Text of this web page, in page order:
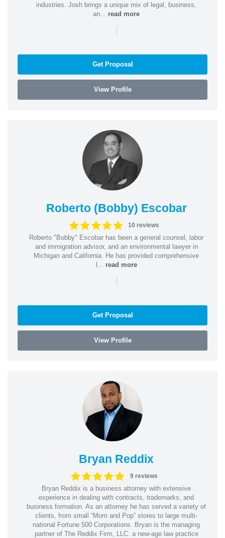
industries. Josh brings a unique mix of legal, business,
an... read more
|
Get Proposal
View Profile
Roberto (Bobby) Escobar
10 reviews
Roberto "Bobby" Escobar has been a general counsel, labor
and immigration advisor, and an environmental lawyer in
Michigan and California. He has provided comprehensive
l... read more
|
Get Proposal
View Profile
Bryan Reddix
9 reviews
Bryan Reddix is a business attorney with extensive
experience in dealing with contracts, trademarks, and
business formation. As an attorney he has served a variety of
clients, from small “Mom and Pop” stores to large multi-
national Fortune 500 Corporations. Bryan is the managing
partner of The Reddix Firm, LLC. a new-age law practice